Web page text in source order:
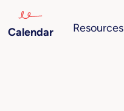
Calendar Resources